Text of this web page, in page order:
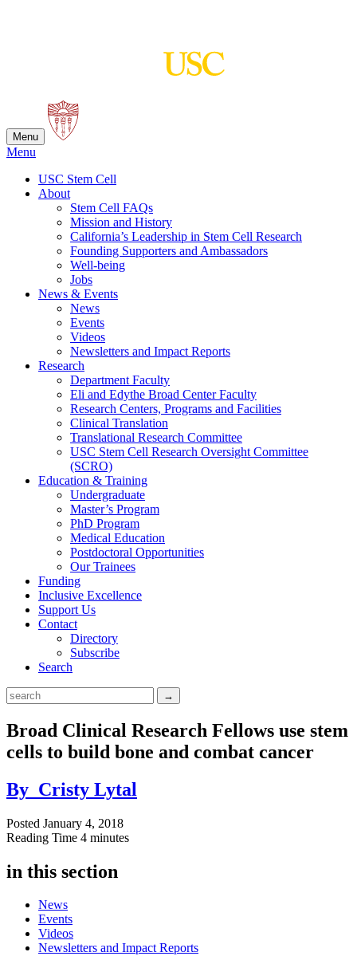
Menu
Menu
USC Stem Cell
About
Stem Cell FAQs
Mission and History
California’s Leadership in Stem Cell Research
Founding Supporters and Ambassadors
Well-being
Jobs
News & Events
News
Events
Videos
Newsletters and Impact Reports
Research
Department Faculty
Eli and Edythe Broad Center Faculty
Research Centers, Programs and Facilities
Clinical Translation
Translational Research Committee
USC Stem Cell Research Oversight Committee
(SCRO)
Education & Training
Undergraduate
Master’s Program
PhD Program
Medical Education
Postdoctoral Opportunities
Our Trainees
Funding
Inclusive Excellence
Support Us
Contact
Directory
Subscribe
Search
Broad Clinical Research Fellows use stem
cells to build bone and combat cancer
By Cristy Lytal
Posted January 4, 2018
Reading Time 4 minutes
in this section
News
Events
Videos
Newsletters and Impact Reports